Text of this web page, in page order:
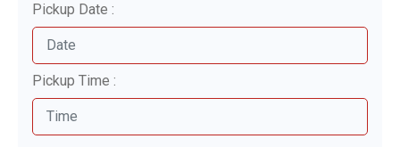
Pickup Date :
Pickup Time :